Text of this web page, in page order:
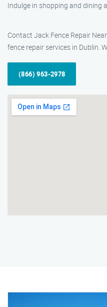
Indulge in shopping and dining
Contact Jack Fence Repair
fence repair services in Dublin.
(866) 963-2978